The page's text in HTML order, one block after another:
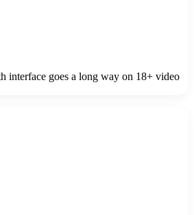
interface goes a long way on 18+ video